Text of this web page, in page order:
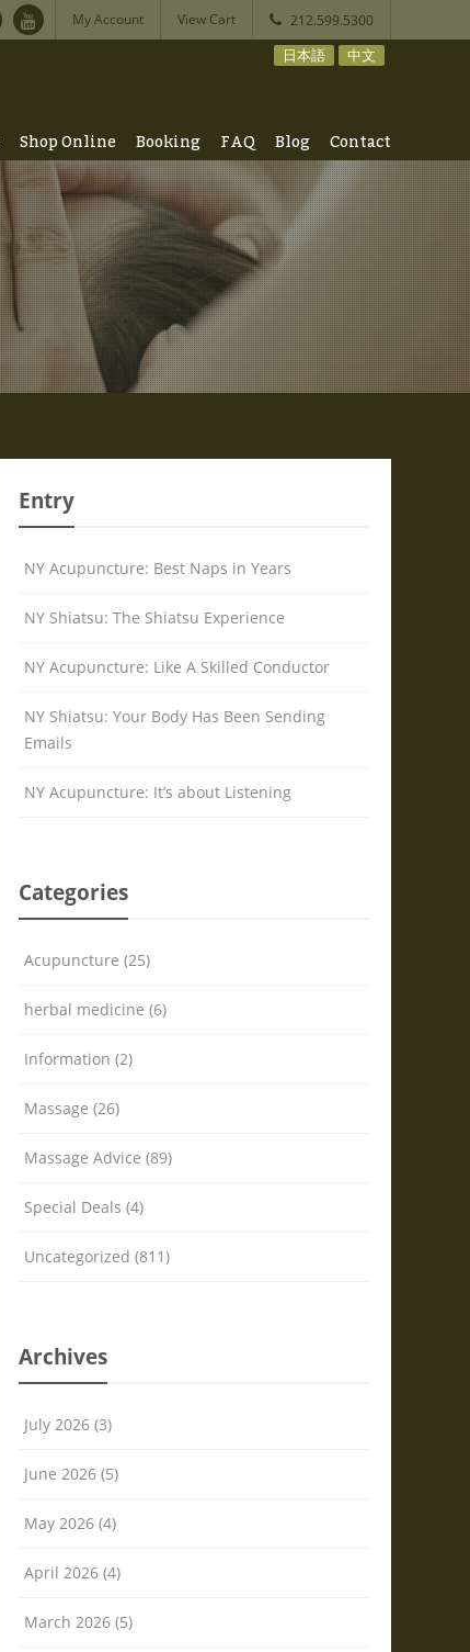
My Account View Cart 212.599.5300
日本語 中文
Shop Online Booking FAQ Blog Contact
Entry
NY Acupuncture: Best Naps in Years
NY Shiatsu: The Shiatsu Experience
NY Acupuncture: Like A Skilled Conductor
NY Shiatsu: Your Body Has Been Sending
Emails
NY Acupuncture: It’s about Listening
Categories
Acupuncture (25)
herbal medicine (6)
Information (2)
Massage (26)
Massage Advice (89)
Special Deals (4)
Uncategorized (811)
Archives
July 2026 (3)
June 2026 (5)
May 2026 (4)
April 2026 (4)
March 2026 (5)